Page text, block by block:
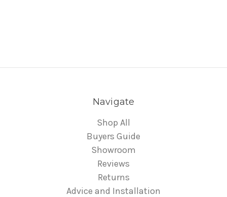
Navigate
Shop All
Buyers Guide
Showroom
Reviews
Returns
Advice and Installation